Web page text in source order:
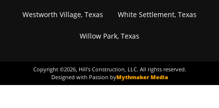
Westworth Village, Texas White Settlement, Texas
Willow Park, Texas
Copyright ©2026, Hill's Construction, LLC. All rights reserved.
Designed with Passion byMythmaker Media